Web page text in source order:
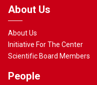
About Us
About Us
Initiative For The Center
Scientific Board Members
People